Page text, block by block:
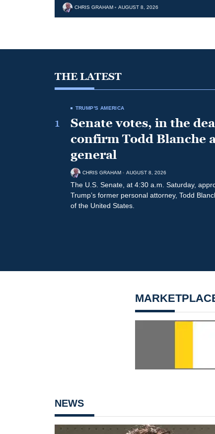
CHRIS GRAHAM AUGUST 8, 2026
THE LATEST
TRUMP'S AMERICA
1
Senate votes, in the
confirm Todd Blanche
general
CHRIS GRAHAM AUGUST 8, 2026
The U.S. Senate, at 4:30 a.m. Saturday,
Trump’s former personal attorney, Todd
of the United States.
NEWS